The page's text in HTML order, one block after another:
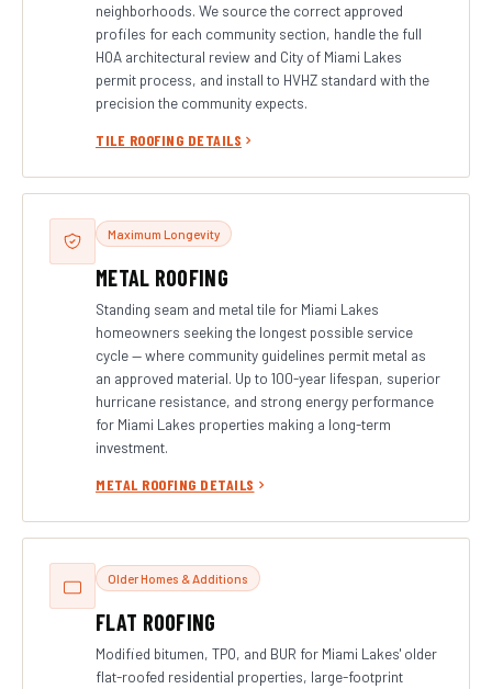
neighborhoods. We source the correct approved
profiles for each community section, handle the full
HOA architectural review and City of Miami Lakes
permit process, and install to HVHZ standard with the
precision the community expects.
TILE ROOFING DETAILS
Maximum Longevity
METAL ROOFING
Standing seam and metal tile for Miami Lakes
homeowners seeking the longest possible service
cycle — where community guidelines permit metal as
an approved material. Up to 100-year lifespan, superior
hurricane resistance, and strong energy performance
for Miami Lakes properties making a long-term
investment.
METAL ROOFING DETAILS
Older Homes & Additions
FLAT ROOFING
Modified bitumen, TPO, and BUR for Miami Lakes' older
flat-roofed residential properties, large-footprint